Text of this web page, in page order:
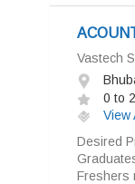
Vastech
0 to
View
Desired
Freshers